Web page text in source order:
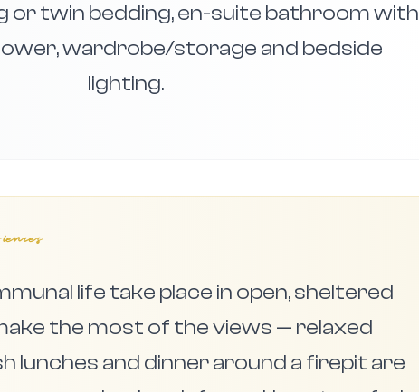
or twin bedding, en-suite bathroom with
wardrobe/storage and bedside
lighting.
life take place in open, sheltered
the most of the views — relaxed
lunches and dinner around a firepit are